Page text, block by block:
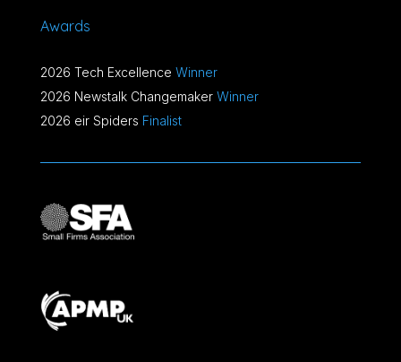
Awards
2026 Tech Excellence Winner
2026 Newstalk Changemaker Winner
2026 eir Spiders Finalist